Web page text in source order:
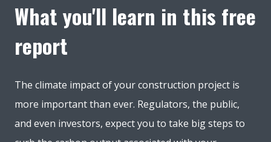
What you'll learn in this free
report
The climate impact of your construction project is
more important than ever. Regulators, the public,
and even investors, expect you to take big steps to